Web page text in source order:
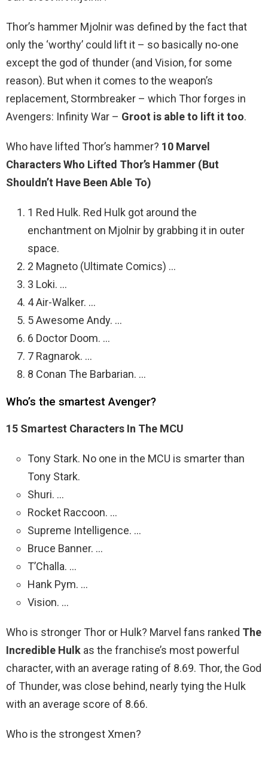
Thor’s hammer Mjolnir was defined by the fact that
only the ‘worthy’ could lift it – so basically no-one
except the god of thunder (and Vision, for some
reason). But when it comes to the weapon’s
replacement, Stormbreaker – which Thor forges in
Avengers: Infinity War – Groot is able to lift it too.
Who have lifted Thor’s hammer? 10 Marvel
Characters Who Lifted Thor’s Hammer (But
Shouldn’t Have Been Able To)
1 Red Hulk. Red Hulk got around the
enchantment on Mjolnir by grabbing it in outer
space.
2 Magneto (Ultimate Comics) …
3 Loki. …
4 Air-Walker. …
5 Awesome Andy. …
6 Doctor Doom. …
7 Ragnarok. …
8 Conan The Barbarian. …
Who’s the smartest Avenger?
15 Smartest Characters In The MCU
Tony Stark. No one in the MCU is smarter than
Tony Stark.
Shuri. …
Rocket Raccoon. …
Supreme Intelligence. …
Bruce Banner. …
T’Challa. …
Hank Pym. …
Vision. …
Who is stronger Thor or Hulk? Marvel fans ranked The
Incredible Hulk as the franchise’s most powerful
character, with an average rating of 8.69. Thor, the God
of Thunder, was close behind, nearly tying the Hulk
with an average score of 8.66.
Who is the strongest Xmen?